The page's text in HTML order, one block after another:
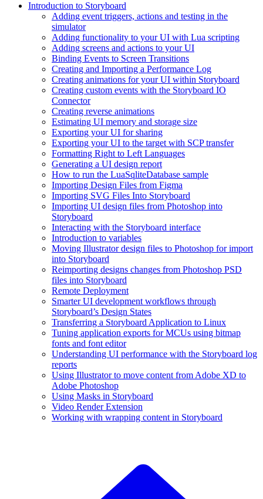
Introduction to Storyboard
Adding event triggers, actions and testing in the
simulator
Adding functionality to your UI with Lua scripting
Adding screens and actions to your UI
Binding Events to Screen Transitions
Creating and Importing a Performance Log
Creating animations for your UI within Storyboard
Creating custom events with the Storyboard IO
Connector
Creating reverse animations
Estimating UI memory and storage size
Exporting your UI for sharing
Exporting your UI to the target with SCP transfer
Formatting Right to Left Languages
Generating a UI design report
How to run the LuaSqliteDatabase sample
Importing Design Files from Figma
Importing SVG Files Into Storyboard
Importing UI design files from Photoshop into
Storyboard
Interacting with the Storyboard interface
Introduction to variables
Moving Illustrator design files to Photoshop for import
into Storyboard
Reimporting designs changes from Photoshop PSD
files into Storyboard
Remote Deployment
Smarter UI development workflows through
Storyboard’s Design States
Transferring a Storyboard Application to Linux
Tuning application exports for MCUs using bitmap
fonts and font editor
Understanding UI performance with the Storyboard log
reports
Using Illustrator to move content from Adobe XD to
Adobe Photoshop
Using Masks in Storyboard
Video Render Extension
Working with wrapping content in Storyboard